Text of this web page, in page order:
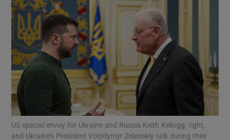
Show Motors sub sections
Show Podcasts sub sections
US special envoy for Ukraine and Russia Keith Kellogg, right,
and Ukraine’s President Volodymyr Zelenskiy talk during their